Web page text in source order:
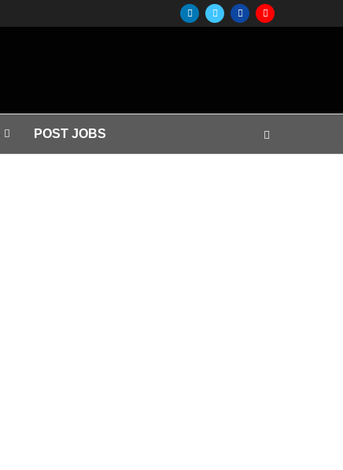
POST JOBS